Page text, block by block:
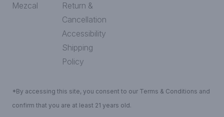
Mezcal
Return &
Cancellation
Accessibility
Shipping
Policy
*By accessing this site, you consent to our Terms & Conditions and
confirm that you are at least 21 years old.